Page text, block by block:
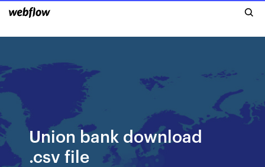
Union bank download
.csv file